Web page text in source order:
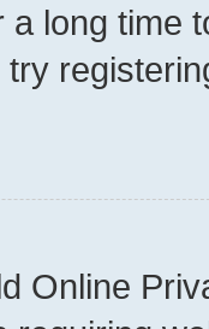
a long time
Online